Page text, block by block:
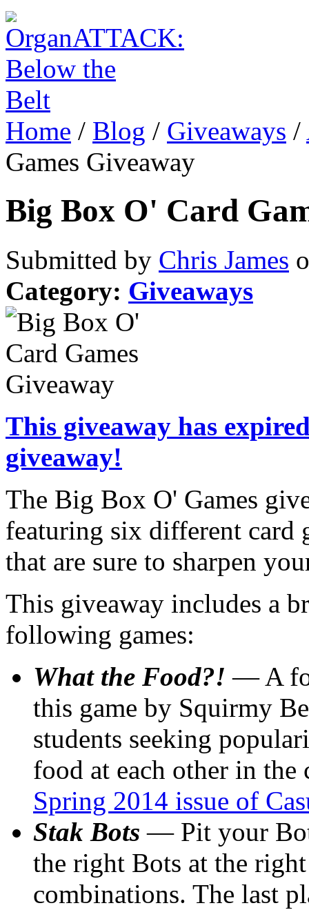
Home / Blog / Giveaways /
Games Giveaway
Big Box O' Card
Submitted by Chris James
Category: Giveaways
This giveaway has
giveaway!
The Big Box O' Games
featuring six different card
that are sure to sharpen
This giveaway includes a
following games:
What the Food?! — A
this game by Squirmy
students seeking
food at each other in
Spring 2014 issue of
Stak Bots — Pit your
the right Bots at the
combinations. The last